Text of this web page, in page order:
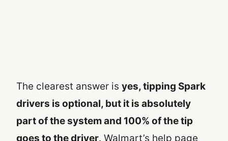
The clearest answer is yes, tipping Spark
drivers is optional, but it is absolutely
part of the system and 100% of the tip
goes to the driver. Walmart’s help page